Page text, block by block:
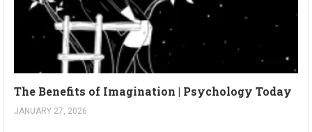
The Benefits of Imagination | Psychology Today
JANUARY 27, 2026